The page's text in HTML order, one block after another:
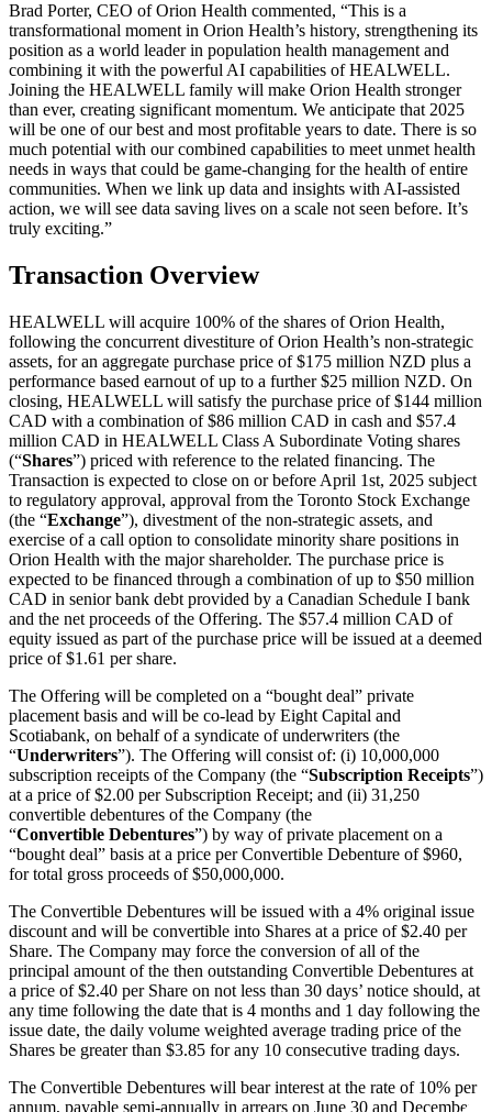
Brad Porter, CEO of Orion Health commented, “This is a
transformational moment in Orion Health’s history, strengthening its
position as a world leader in population health management and
combining it with the powerful AI capabilities of HEALWELL.
Joining the HEALWELL family will make Orion Health stronger
than ever, creating significant momentum. We anticipate that 2025
will be one of our best and most profitable years to date. There is so
much potential with our combined capabilities to meet unmet health
needs in ways that could be game-changing for the health of entire
communities. When we link up data and insights with AI-assisted
action, we will see data saving lives on a scale not seen before. It’s
truly exciting.”
Transaction Overview
HEALWELL will acquire 100% of the shares of Orion Health,
following the concurrent divestiture of Orion Health’s non-strategic
assets, for an aggregate purchase price of $175 million NZD plus a
performance based earnout of up to a further $25 million NZD. On
closing, HEALWELL will satisfy the purchase price of $144 million
CAD with a combination of $86 million CAD in cash and $57.4
million CAD in HEALWELL Class A Subordinate Voting shares
(“Shares”) priced with reference to the related financing. The
Transaction is expected to close on or before April 1st, 2025 subject
to regulatory approval, approval from the Toronto Stock Exchange
(the “Exchange”), divestment of the non-strategic assets, and
exercise of a call option to consolidate minority share positions in
Orion Health with the major shareholder. The purchase price is
expected to be financed through a combination of up to $50 million
CAD in senior bank debt provided by a Canadian Schedule I bank
and the net proceeds of the Offering. The $57.4 million CAD of
equity issued as part of the purchase price will be issued at a deemed
price of $1.61 per share.
The Offering will be completed on a “bought deal” private
placement basis and will be co-lead by Eight Capital and
Scotiabank, on behalf of a syndicate of underwriters (the
“Underwriters”). The Offering will consist of: (i) 10,000,000
subscription receipts of the Company (the “Subscription Receipts”)
at a price of $2.00 per Subscription Receipt; and (ii) 31,250
convertible debentures of the Company (the
“Convertible Debentures”) by way of private placement on a
“bought deal” basis at a price per Convertible Debenture of $960,
for total gross proceeds of $50,000,000.
The Convertible Debentures will be issued with a 4% original issue
discount and will be convertible into Shares at a price of $2.40 per
Share. The Company may force the conversion of all of the
principal amount of the then outstanding Convertible Debentures at
a price of $2.40 per Share on not less than 30 days’ notice should, at
any time following the date that is 4 months and 1 day following the
issue date, the daily volume weighted average trading price of the
Shares be greater than $3.85 for any 10 consecutive trading days.
The Convertible Debentures will bear interest at the rate of 10% per
annum, payable semi-annually in arrears on June 30 and December